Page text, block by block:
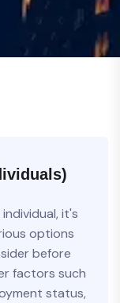
it's
options
before
factors such
status,